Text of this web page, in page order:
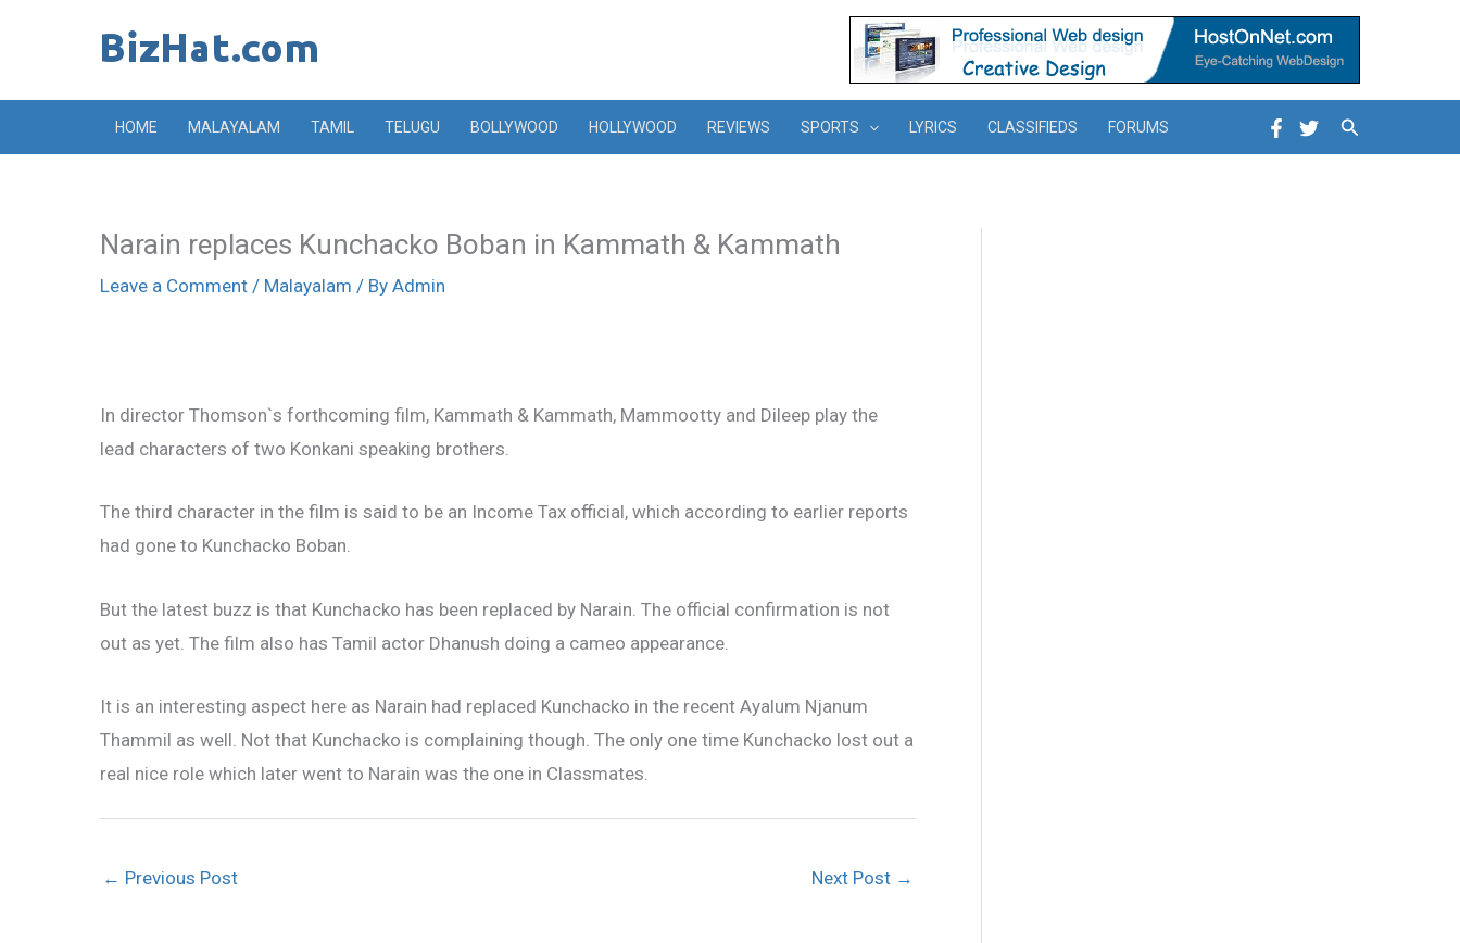
HOME MALAYALAM TAMIL TELUGU BOLLYWOOD HOLLYWOOD REVIEWS SPORTS LYRICS CLASSIFIEDS FORUMS Search
Narain replaces Kunchacko Boban in Kammath & Kammath
Leave a Comment / Malayalam / By Admin
In director Thomson`s forthcoming film, Kammath & Kammath, Mammootty and Dileep play the
lead characters of two Konkani speaking brothers.
The third character in the film is said to be an Income Tax official, which according to earlier reports
had gone to Kunchacko Boban.
But the latest buzz is that Kunchacko has been replaced by Narain. The official confirmation is not
out as yet. The film also has Tamil actor Dhanush doing a cameo appearance.
It is an interesting aspect here as Narain had replaced Kunchacko in the recent Ayalum Njanum
Thammil as well. Not that Kunchacko is complaining though. The only one time Kunchacko lost out a
real nice role which later went to Narain was the one in Classmates.
← Previous Post Next Post →